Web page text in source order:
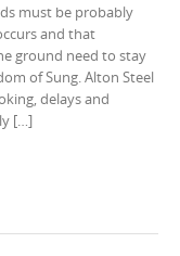
must be probably
and that
ground need to stay
of Sung. Alton Steel
delays and
[…]